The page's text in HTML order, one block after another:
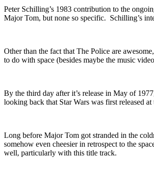
Peter Schilling’s 1983 contribution to the
Major Tom, but none so specific. Schilling’s
Other than the fact that The Police are
to do with space (besides maybe the music
By the third day after it’s release in May of
looking back that Star Wars was first released
Long before Major Tom got stranded in the
somehow even cheesier in retrospect to the
well, particularly with this title track.